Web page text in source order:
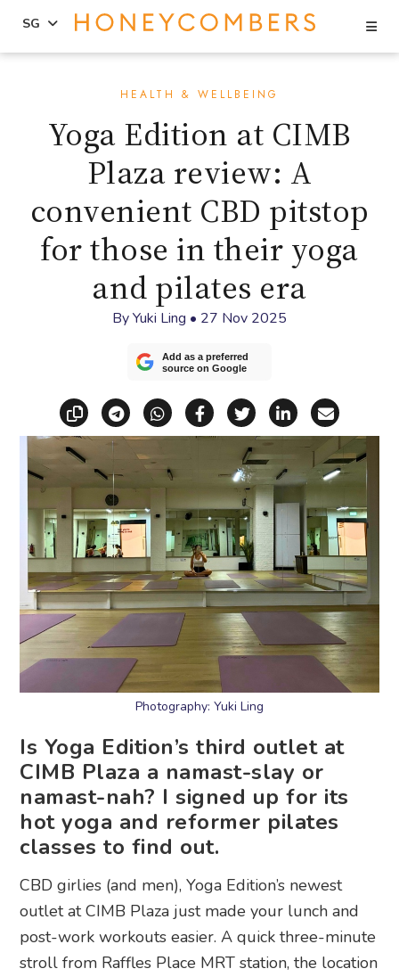
SG
HEALTH & WELLBEING
Yoga Edition at CIMB
Plaza review: A
convenient CBD pitstop
for those in their yoga
and pilates era
ByYuki Ling • 27 Nov 2025
Add as a preferred
source on Google
Copy linkShare via Telegram
Share via WhatsApp
Share on Facebook
Share on X
Share on
Share
Photography: Yuki Ling
Is Yoga Edition’s third outlet at
CIMB Plaza a namast-slay or
namast-nah? I signed up for its
hot yoga and reformer pilates
classes to find out.
CBD girlies (and men), Yoga Edition’s newest
outlet at CIMB Plaza just made your lunch and
post-work workouts easier. A quick three-minute
stroll from Raffles Place MRT station, the location